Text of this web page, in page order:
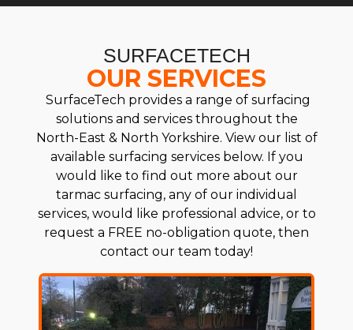
SURFACETECH
OUR SERVICES
SurfaceTech provides a range of surfacing
solutions and services throughout the
North-East & North Yorkshire. View our list of
available surfacing services below. If you
would like to find out more about our
tarmac surfacing, any of our individual
services, would like professional advice, or to
request a FREE no-obligation quote, then
contact our team today!